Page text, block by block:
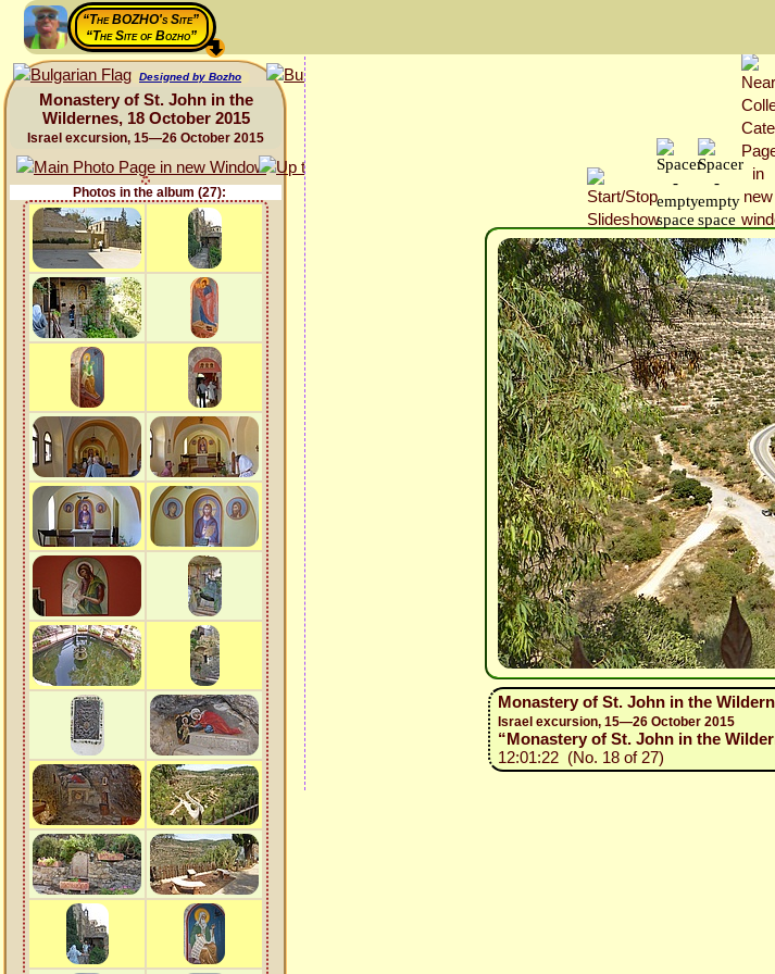
“The BOZHO's Site”
“The Site of Bozho”
Designed by Bozho
Monastery of St. John in the
Wildernes, 18 October 2015
Israel excursion, 15—26 October 2015
Photos in the album (27):
Monastery of St. John in the
Israel excursion, 15—26 October 2015
“Monastery of St. John in the
12:01:22 (No. 18 of 27)